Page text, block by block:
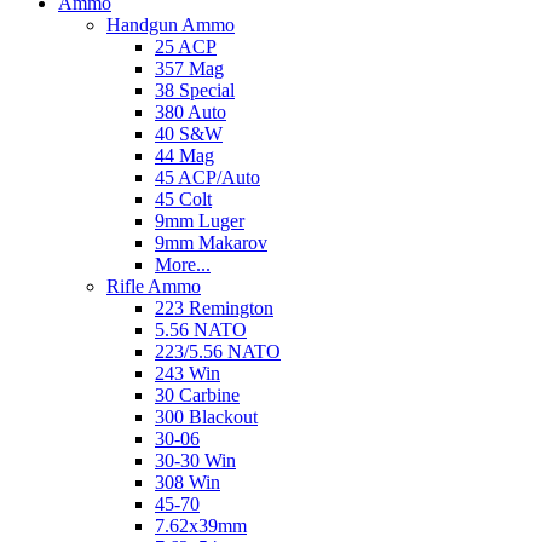
Handgun Ammo
25 ACP
357 Mag
38 Special
380 Auto
40 S&W
44 Mag
45 ACP/Auto
45 Colt
9mm Luger
9mm Makarov
More...
Rifle Ammo
223 Remington
5.56 NATO
223/5.56 NATO
243 Win
30 Carbine
300 Blackout
30-06
30-30 Win
308 Win
45-70
7.62x39mm